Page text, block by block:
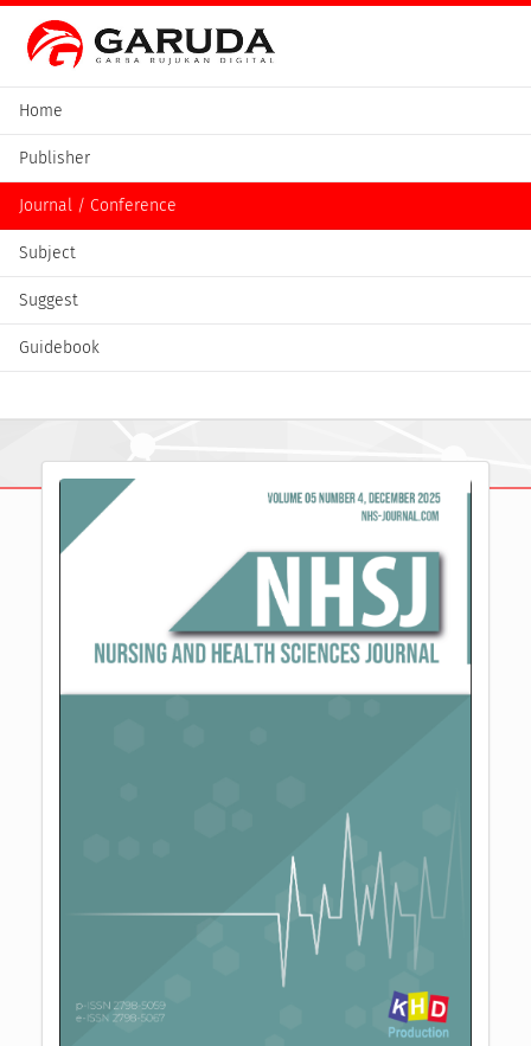
Home
Publisher
Journal / Conference
Subject
Suggest
Guidebook